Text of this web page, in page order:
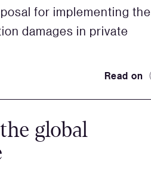
for implementing the
damages in private
Read on
global